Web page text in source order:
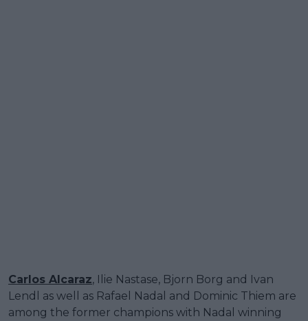
Carlos Alcaraz, Ilie Nastase, Bjorn Borg and Ivan
Lendl as well as Rafael Nadal and Dominic Thiem are
among the former champions with Nadal winning